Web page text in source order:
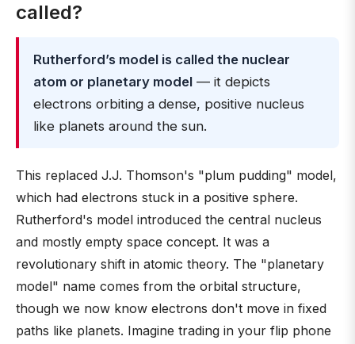
called?
Rutherford’s model is called the nuclear
atom or planetary model — it depicts
electrons orbiting a dense, positive nucleus
like planets around the sun.
This replaced J.J. Thomson's "plum pudding" model,
which had electrons stuck in a positive sphere.
Rutherford's model introduced the central nucleus
and mostly empty space concept. It was a
revolutionary shift in atomic theory. The "planetary
model" name comes from the orbital structure,
though we now know electrons don't move in fixed
paths like planets. Imagine trading in your flip phone